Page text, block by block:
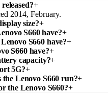
+
2014, February.
size?+
S660 have?+
S660 have?+
S660 have?+
capacity?+
5G?+
the Lenovo S660 run?+
the Lenovo S660?+